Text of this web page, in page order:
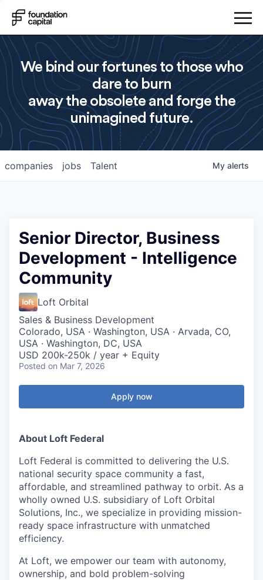
We bind our fortunes to those who
dare to burn
away the obsolete and forge the
unimagined future.
jobs
companies Talent My alerts
Senior Director, Business
Development - Intelligence
Community
Loft Orbital
Sales & Business Development
Colorado, USA · Washington, USA · Arvada, CO,
USA · Washington, DC, USA
USD 200k-250k / year + Equity
Posted on Mar 7, 2026
Apply now
About Loft Federal
Loft Federal is committed to delivering the U.S.
national security space community a fast,
affordable, and streamlined pathway to orbit. As a
wholly owned U.S. subsidiary of Loft Orbital
Solutions, Inc., we specialize in providing mission-
ready space infrastructure with unmatched
efficiency.
At Loft, we empower our team with autonomy,
ownership, and bold problem-solving